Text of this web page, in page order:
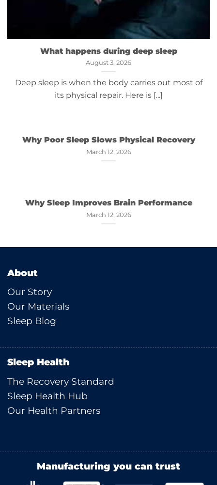
What happens during deep sleep
August 3, 2026
Deep sleep is when the body carries out most of
its physical repair. Here is [...]
Why Poor Sleep Slows Physical Recovery
March 12, 2026
Why Sleep Improves Brain Performance
March 12, 2026
About
Our Story
Our Materials
Sleep Blog
Sleep Health
The Recovery Standard
Sleep Health Hub
Our Health Partners
Manufacturing you can trust